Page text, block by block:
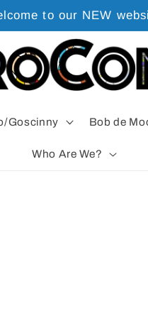
to our NEW
Goscinny Bob de
Who Are We?